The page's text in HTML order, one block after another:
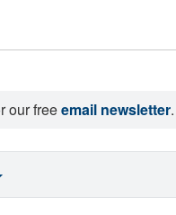
our freeemail newsletter.